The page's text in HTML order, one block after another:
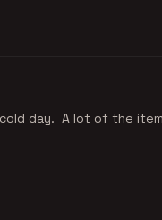
day. A lot of the